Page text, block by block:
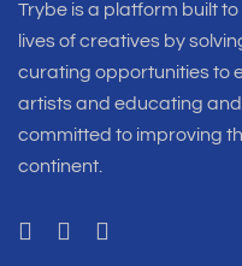
Trybe is a platform built
lives of creatives by
curating opportunities to
artists and educating and
committed to improving
continent.